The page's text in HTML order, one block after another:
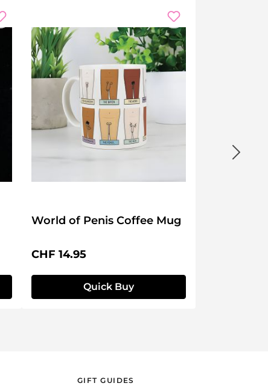
World of Penis Coffee Mug
Regular price:
CHF 14.95
Quick Buy
GIFT GUIDES